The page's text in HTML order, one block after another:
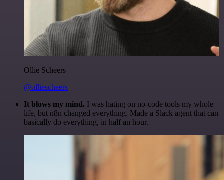
Ollie Scheers
@olliescheers
It blows my mind. I was hating on no-code tools my whole
life, but n8n changed everything. Made a Slack agent that can
basically do everything, in half an hour.